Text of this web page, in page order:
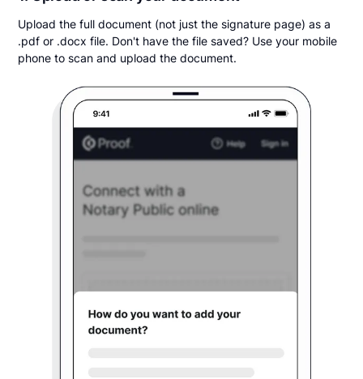
Upload the full document (not just the signature page) as a
.pdf or .docx file. Don't have the file saved? Use your mobile
phone to scan and upload the document.